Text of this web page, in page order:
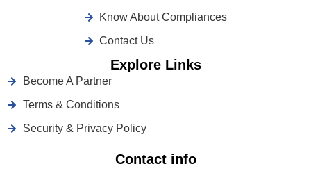
Know About Compliances
Contact Us
Explore Links
Become A Partner
Terms & Conditions
Security & Privacy Policy
Contact info